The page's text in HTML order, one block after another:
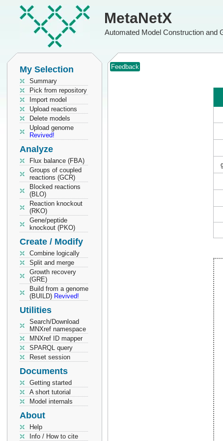
MetaNetX
Automated Model Construction and
My Selection
Summary
Pick from repository
Import model
Upload reactions
Delete models
Upload genome
Revived!
Analyze
Flux balance (FBA)
Groups of coupled
reactions (GCR)
Blocked reactions
(BLO)
Reaction knockout
(RKO)
Gene/peptide
knockout (PKO)
Create / Modify
Combine logically
Split and merge
Growth recovery
(GRE)
Build from a genome
(BUILD) Revived!
Utilities
Search/Download
MNXref namespace
MNXref ID mapper
SPARQL query
Reset session
Documents
Getting started
A short tutorial
Model internals
About
Help
Info / How to cite
Feedback